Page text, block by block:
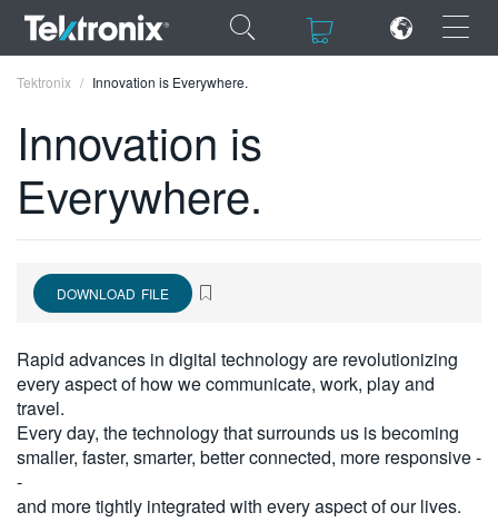
×
ENGLISH
DEUTSCH
简体中文
日本語
繁體中文
Tektronix Innovation is Everywhere.
Innovation is
Everywhere.
DOWNLOAD FILE
Rapid advances in digital technology are revolutionizing
every aspect of how we communicate, work, play and
travel.
Every day, the technology that surrounds us is becoming
smaller, faster, smarter, better connected, more responsive -
-
and more tightly integrated with every aspect of our lives.